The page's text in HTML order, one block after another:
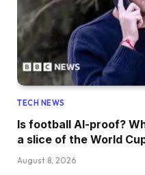
TECH NEWS
Is football AI-proof?
a slice of the World
August 8, 2026